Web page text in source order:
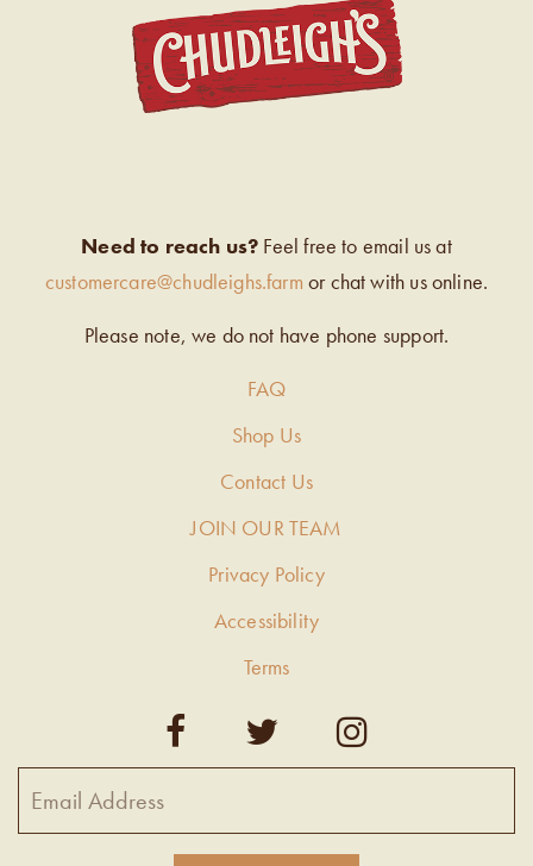
Need to reach us? Feel free to email us at
customercare@chudleighs.farm or chat with us online.
Please note, we do not have phone support.
FAQ
Shop Us
Contact Us
JOIN OUR TEAM
Privacy Policy
Accessibility
Terms